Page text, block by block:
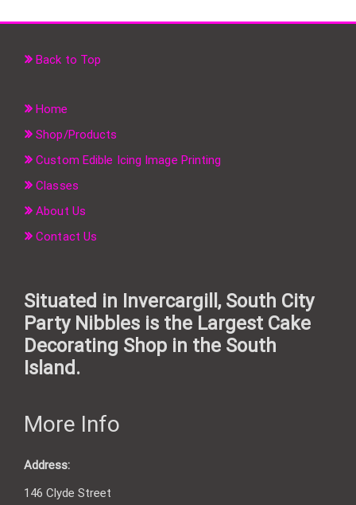
Back to Top
Home
Shop/Products
Custom Edible Icing Image Printing
Classes
About Us
Contact Us
Situated in Invercargill, South City
Party Nibbles is the Largest Cake
Decorating Shop in the South
Island.
More Info
Address:
146 Clyde Street